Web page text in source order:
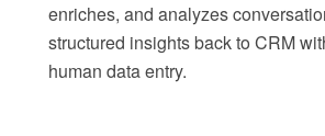
enriches, and analyzes
structured insights back to CRM
human data entry.